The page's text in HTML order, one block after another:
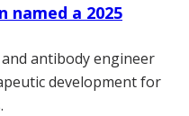
named a 2025
antibody engineer
development for